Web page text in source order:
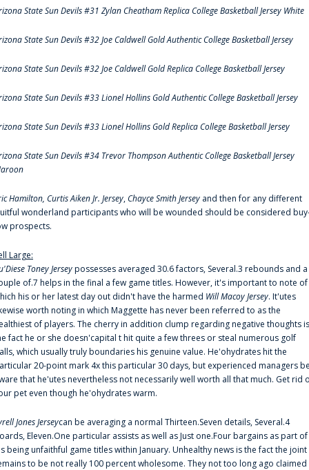
State Sun Devils #31 Zylan Cheatham Replica College Basketball Jersey White
State Sun Devils #32 Joe Caldwell Gold Authentic College Basketball Jersey
State Sun Devils #32 Joe Caldwell Gold Replica College Basketball Jersey
State Sun Devils #33 Lionel Hollins Gold Authentic College Basketball Jersey
State Sun Devils #33 Lionel Hollins Gold Replica College Basketball Jersey
State Sun Devils #34 Trevor Thompson Authentic College Basketball Jersey
Hamilton, Curtis Aiken Jr. Jersey,Chayce Smith Jersey and then for any different
wonderland participants who will be wounded should be considered
prospects.
Large:
Toney Jerseypossesses averaged 30.6 factors, Several.3 rebounds and a
of.7 helps in the final a few game titles. However, it's important to note of
his or her latest day out didn't have the harmed Will Macoy Jersey. It'utes
worth noting in which Maggette has never been referred to as the
of players. The cherry in addition clump regarding negative thoughts is
fact he or she doesn'capital t hit quite a few threes or steal numerous golf
which usually truly boundaries his genuine value. He'ohydrates hit the
20-point mark 4x this particular 30 days, but experienced managers
that he'utes nevertheless not necessarily well worth all that much. Get rid
pet even though he'ohydrates warm.
Jones Jerseycan be averaging a normal Thirteen.Seven details, Several.4
Eleven.One particular assists as well as Just one.Four bargains as part of
being unfaithful game titles within January. Unhealthy news is the fact the joint
to be not really 100 percent wholesome. They not too long ago claimed